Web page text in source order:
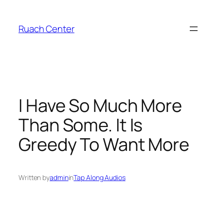
content
Ruach Center
I Have So Much More
Than Some. It Is
Greedy To Want More
Written byadmininTap Along Audios